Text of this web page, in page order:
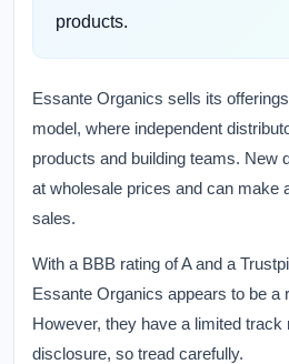
products.
Essante Organics sells its
model, where independent
products and building teams. New
at wholesale prices and can make
sales.
With a BBB rating of A and a
Essante Organics appears to be a
However, they have a limited track
disclosure, so tread carefully.